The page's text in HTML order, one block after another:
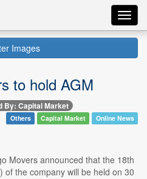
Images
to hold AGM
By: Capital Market
Others Capital Market Online News
Movers announced that the 18th
of the company will be held on 30